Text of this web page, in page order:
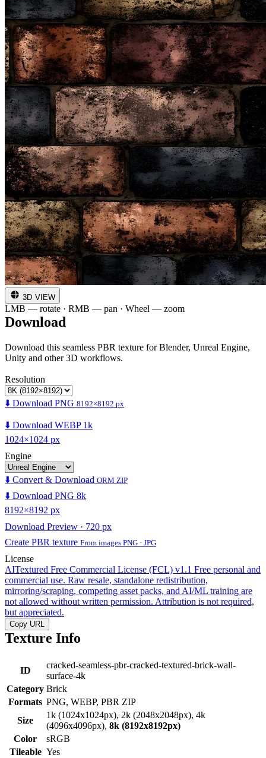
3D VIEW
LMB — rotate · RMB — pan · Wheel — zoom
Download
Download this seamless PBR texture for Blender, Unreal Engine,
Unity and other 3D workflows.
Resolution
⬇️ Download PNG 8192×8192 px
⬇️ Download WEBP 1k
1024×1024 px
Engine
⬇️ Convert & Download ORM ZIP
⬇️ Download PNG 8k
8192×8192 px
Download Preview · 720 px
Create PBR texture From images PNG · JPG
License
AITextured Free Commercial License (FCL) v1.1 Free personal and
commercial use. Raw resale, standalone redistribution,
mirroring/scraping, competing asset packs, and AI/ML training are
not allowed without written permission. Attribution is not required,
but appreciated.
Copy URL
Texture Info
ID
cracked-seamless-pbr-cracked-textured-brick-wall-
surface-4k
Category Brick
Formats PNG, WEBP, PBR ZIP
Size
1k (1024x1024px), 2k (2048x2048px), 4k
(4096x4096px), 8k (8192x8192px)
Color
sRGB
Tileable Yes